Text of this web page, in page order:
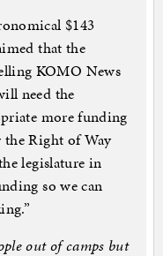
$143
that the
KOMO News
need the
more funding
the Right of Way
legislature in
so we can
out of camps but